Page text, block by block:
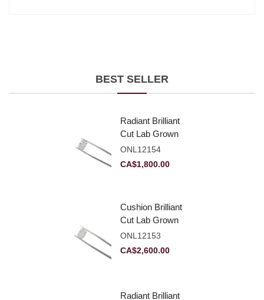
BEST SELLER
Radiant Brilliant
Cut Lab Grown
Diamond 2.10ct E
VVS2
ONL12154
CA$1,800.00
Cushion Brilliant
Cut Lab Grown
Diamond 2.81ct E
VVS2
ONL12153
CA$2,600.00
Radiant Brilliant